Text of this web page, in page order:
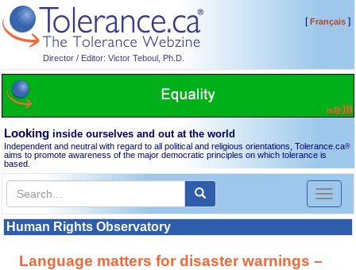
Director / Editor: Victor Teboul, Ph.D.
[Français]
Looking inside ourselves and out at the world
Independent and neutral with regard to all political and religious orientations, Tolerance.ca®
aims to promote awareness of the major democratic principles on which tolerance is
based.
Toggle
Human Rights Observatory
Language matters for disaster warnings –